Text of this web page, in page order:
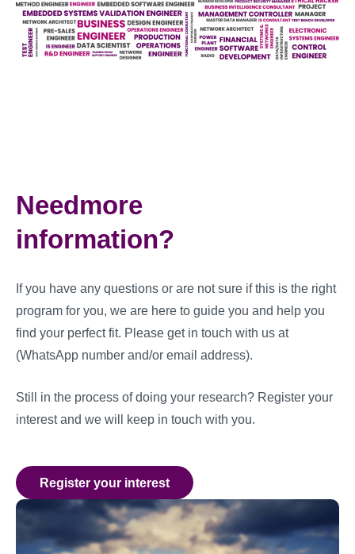
Needmore
information?
If you have any questions or are not sure if this is the right
program for you, we are here to guide you and help you
find your perfect fit. Please get in touch with us at
(WhatsApp number and/or email address).
Still in the process of doing your research? Register your
interest and we will keep in touch with you.
Register your interest